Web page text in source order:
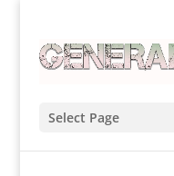
Select Page